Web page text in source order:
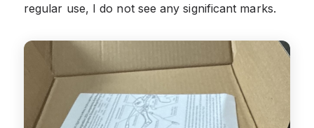
regular use, I do not see any significant marks.